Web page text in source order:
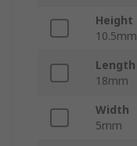
Height
10.5mm
Length
18mm
Width
5mm